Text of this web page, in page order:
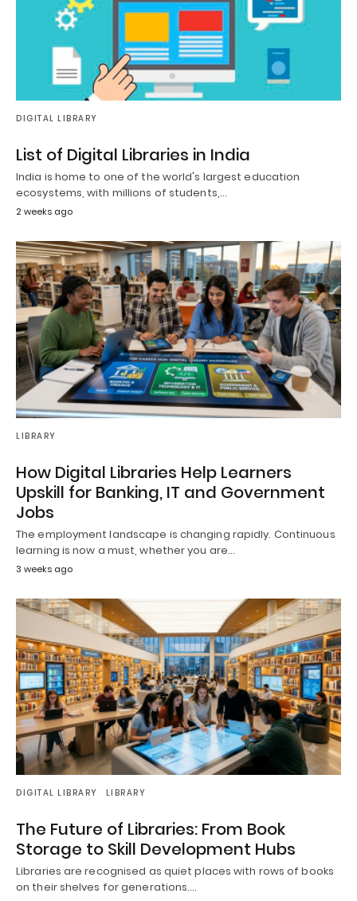
DIGITAL LIBRARY
List of Digital Libraries in India
India is home to one of the world's largest education
ecosystems, with millions of students,…
2 weeks ago
LIBRARY
How Digital Libraries Help Learners
Upskill for Banking, IT and Government
Jobs
The employment landscape is changing rapidly. Continuous
learning is now a must, whether you are…
3 weeks ago
DIGITAL LIBRARY LIBRARY
The Future of Libraries: From Book
Storage to Skill Development Hubs
Libraries are recognised as quiet places with rows of books
on their shelves for generations.…